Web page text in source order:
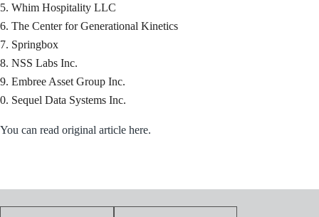
Whim Hospitality LLC
The Center for Generational Kinetics
Springbox
NSS Labs Inc.
Embree Asset Group Inc.
Sequel Data Systems Inc.
You can read original article here.